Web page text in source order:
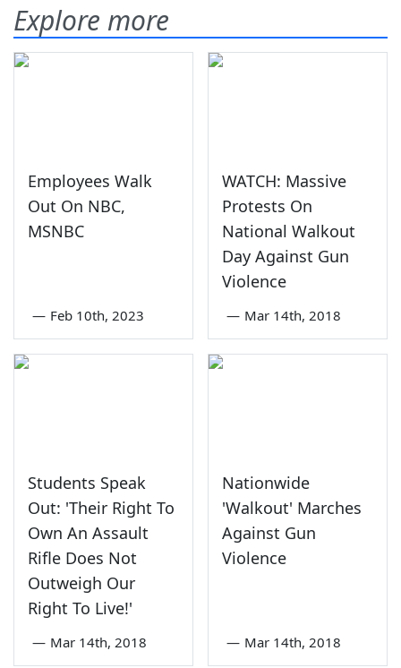
Explore more
Employees Walk
Out On NBC,
MSNBC
— Feb 10th, 2023
WATCH: Massive
Protests On
National Walkout
Day Against Gun
Violence
— Mar 14th, 2018
Students Speak
Out: 'Their Right To
Own An Assault
Rifle Does Not
Outweigh Our
Right To Live!'
— Mar 14th, 2018
Nationwide
'Walkout' Marches
Against Gun
Violence
— Mar 14th, 2018